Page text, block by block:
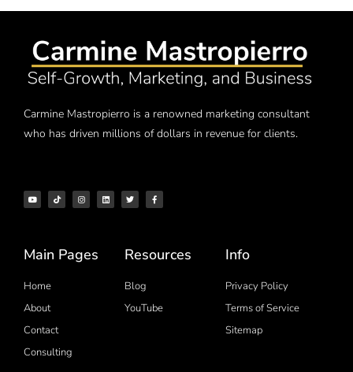
Carmine Mastropierro is a renowned marketing consultant
who has driven millions of dollars in revenue for clients.
Main Pages
Home
About
Contact
Consulting
Resources
Blog
YouTube
Info
Privacy Policy
Terms of Service
Sitemap